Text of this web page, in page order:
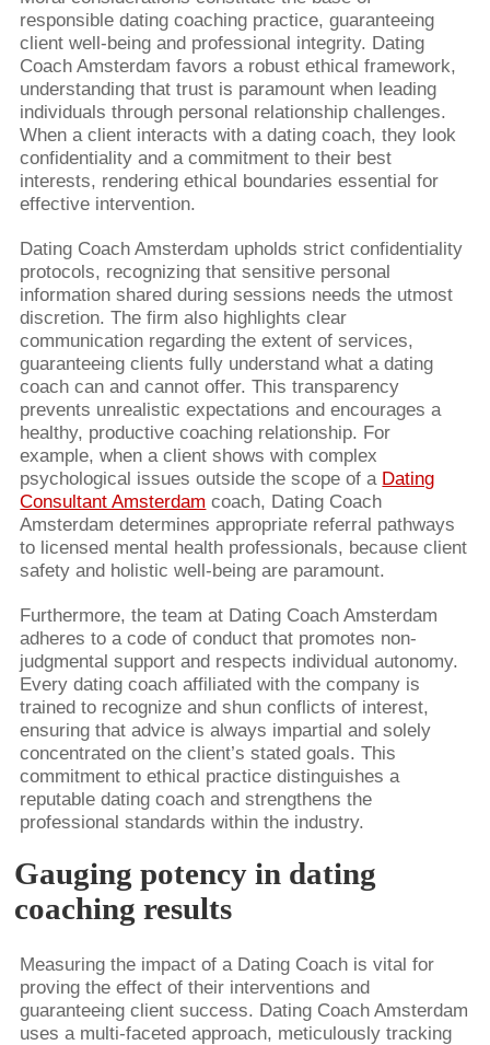
responsible dating coaching practice, guaranteeing
client well-being and professional integrity. Dating
Coach Amsterdam favors a robust ethical framework,
understanding that trust is paramount when leading
individuals through personal relationship challenges.
When a client interacts with a dating coach, they look
confidentiality and a commitment to their best
interests, rendering ethical boundaries essential for
effective intervention.
Dating Coach Amsterdam upholds strict confidentiality
protocols, recognizing that sensitive personal
information shared during sessions needs the utmost
discretion. The firm also highlights clear
communication regarding the extent of services,
guaranteeing clients fully understand what a dating
coach can and cannot offer. This transparency
prevents unrealistic expectations and encourages a
healthy, productive coaching relationship. For
example, when a client shows with complex
psychological issues outside the scope of a Dating
Consultant Amsterdam coach, Dating Coach
Amsterdam determines appropriate referral pathways
to licensed mental health professionals, because client
safety and holistic well-being are paramount.
Furthermore, the team at Dating Coach Amsterdam
adheres to a code of conduct that promotes non-
judgmental support and respects individual autonomy.
Every dating coach affiliated with the company is
trained to recognize and shun conflicts of interest,
ensuring that advice is always impartial and solely
concentrated on the client’s stated goals. This
commitment to ethical practice distinguishes a
reputable dating coach and strengthens the
professional standards within the industry.
Gauging potency in dating
coaching results
Measuring the impact of a Dating Coach is vital for
proving the effect of their interventions and
guaranteeing client success. Dating Coach Amsterdam
uses a multi-faceted approach, meticulously tracking